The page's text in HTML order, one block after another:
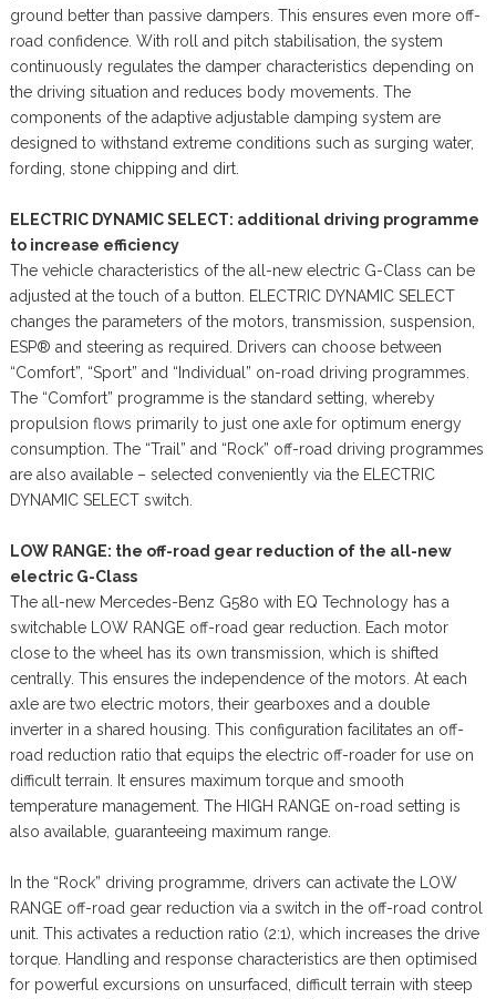
ground better than passive dampers. This ensures even more off-
road confidence. With roll and pitch stabilisation, the system
continuously regulates the damper characteristics depending on
the driving situation and reduces body movements. The
components of the adaptive adjustable damping system are
designed to withstand extreme conditions such as surging water,
fording, stone chipping and dirt.
ELECTRIC DYNAMIC SELECT: additional driving programme
to increase efficiency
The vehicle characteristics of the all-new electric G-Class can be
adjusted at the touch of a button. ELECTRIC DYNAMIC SELECT
changes the parameters of the motors, transmission, suspension,
ESP® and steering as required. Drivers can choose between
“Comfort”, “Sport” and “Individual” on-road driving programmes.
The “Comfort” programme is the standard setting, whereby
propulsion flows primarily to just one axle for optimum energy
consumption. The “Trail” and “Rock” off-road driving programmes
are also available – selected conveniently via the ELECTRIC
DYNAMIC SELECT switch.
LOW RANGE: the off-road gear reduction of the all-new
electric G-Class
The all-new Mercedes-Benz G580 with EQ Technology has a
switchable LOW RANGE off-road gear reduction. Each motor
close to the wheel has its own transmission, which is shifted
centrally. This ensures the independence of the motors. At each
axle are two electric motors, their gearboxes and a double
inverter in a shared housing. This configuration facilitates an off-
road reduction ratio that equips the electric off-roader for use on
difficult terrain. It ensures maximum torque and smooth
temperature management. The HIGH RANGE on-road setting is
also available, guaranteeing maximum range.
In the “Rock” driving programme, drivers can activate the LOW
RANGE off-road gear reduction via a switch in the off-road control
unit. This activates a reduction ratio (2:1), which increases the drive
torque. Handling and response characteristics are then optimised
for powerful excursions on unsurfaced, difficult terrain with steep